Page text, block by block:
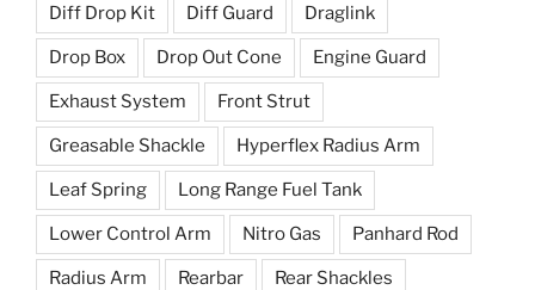
Diff Drop Kit Diff Guard Draglink
Drop Box Drop Out Cone Engine Guard
Exhaust System Front Strut
Greasable Shackle Hyperflex Radius Arm
Leaf Spring Long Range Fuel Tank
Lower Control Arm Nitro Gas Panhard Rod
Radius Arm Rearbar Rear Shackles